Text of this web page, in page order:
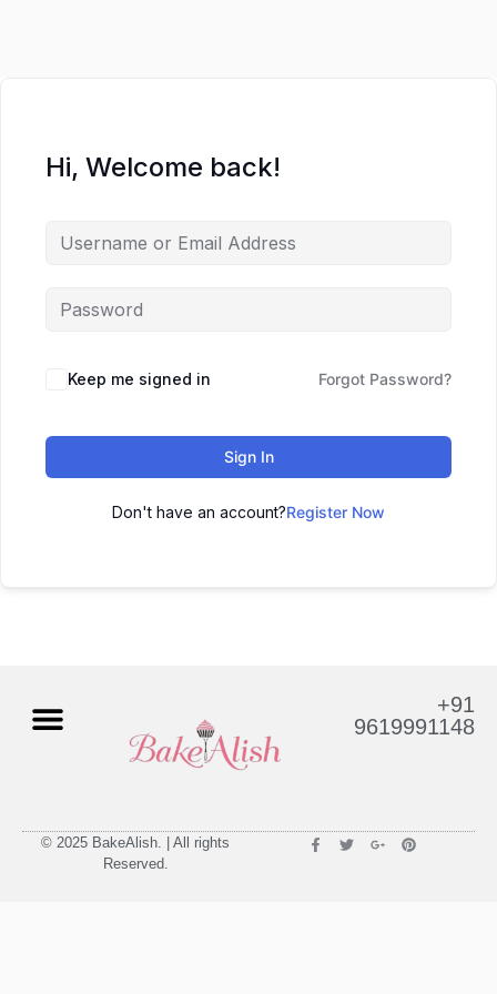
Hi, Welcome back!
Keep me signed in Forgot Password?
Sign In
Don't have an account?Register Now
+91
9619991148
© 2025 BakeAlish. | All rights
Reserved.